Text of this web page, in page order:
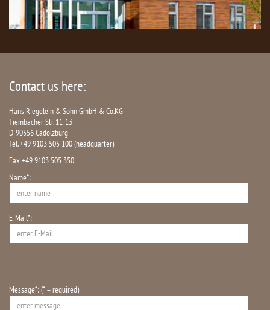
Contact us here:
Hans Riegelein & Sohn GmbH & Co.KG
Tiembacher Str. 11-13
D-90556 Cadolzburg
Tel. +49 9103 505 100 (headquarter)
Fax +49 9103 505 350
Name*:
E-Mail*:
Message*: (* = required)